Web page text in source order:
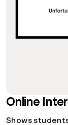
Online
Shows